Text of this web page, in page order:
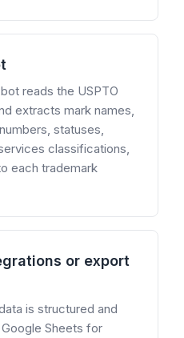
reads the USPTO
extracts mark names,
statuses,
classifications,
each trademark
or export
is structured and
Sheets for